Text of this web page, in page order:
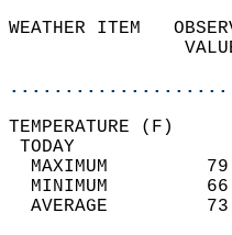
WEATHER ITEM
MAXIMUM
MINIMUM
AVERAGE